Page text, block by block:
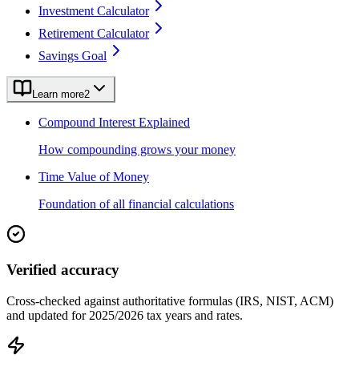
Investment Calculator
Retirement Calculator
Savings Goal
Learn more2
Compound Interest Explained
How compounding grows your money
Time Value of Money
Foundation of all financial calculations
Verified accuracy
Cross-checked against authoritative formulas (IRS, NIST, ACM)
and updated for 2025/2026 tax years and rates.